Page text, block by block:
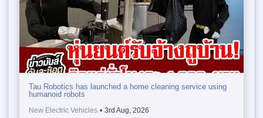
Tau Robotics has launched a home cleaning service using
humanoid robots
New Electric Vehicles • 3rd Aug, 2026